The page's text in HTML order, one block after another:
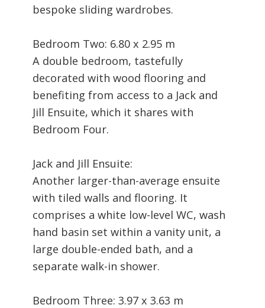
bespoke sliding wardrobes.
Bedroom Two: 6.80 x 2.95 m
A double bedroom, tastefully
decorated with wood flooring and
benefiting from access to a Jack and
Jill Ensuite, which it shares with
Bedroom Four.
Jack and Jill Ensuite:
Another larger-than-average ensuite
with tiled walls and flooring. It
comprises a white low-level WC, wash
hand basin set within a vanity unit, a
large double-ended bath, and a
separate walk-in shower.
Bedroom Three: 3.97 x 3.63 m